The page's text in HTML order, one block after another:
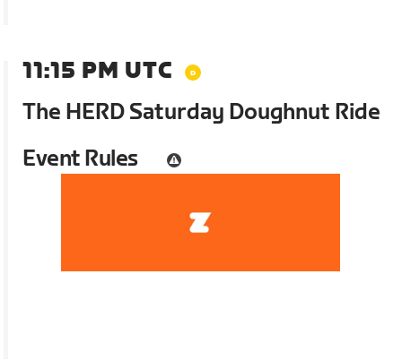
11:15 PM UTC
The HERD Saturday Doughnut Ride
Event Rules